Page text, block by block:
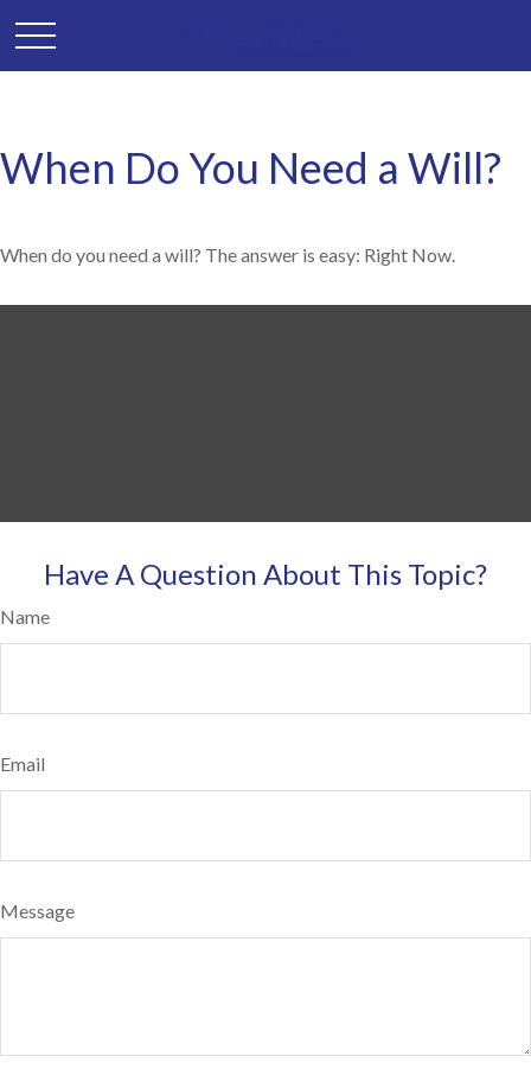
When Do You Need a Will?
When do you need a will? The answer is easy: Right Now.
Have A Question About This Topic?
Name
Email
Message